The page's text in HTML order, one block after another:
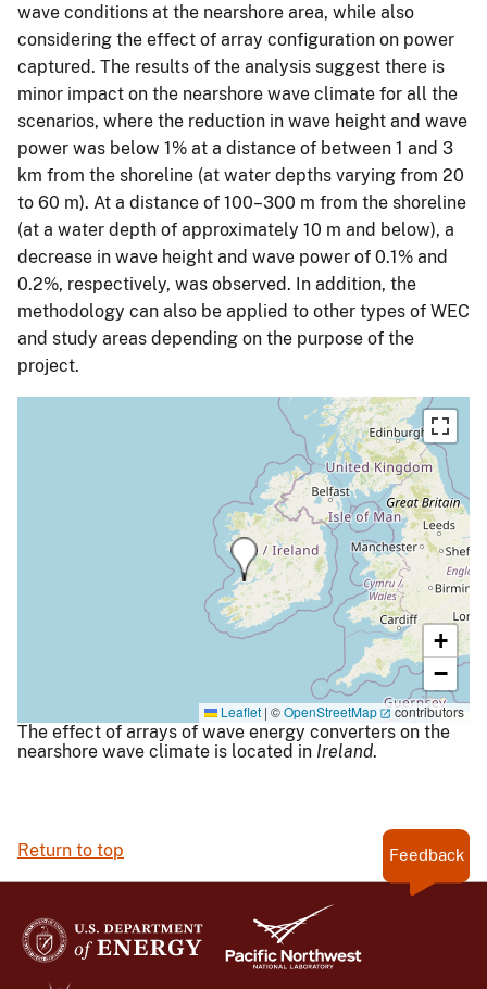
wave conditions at the nearshore area, while also
considering the effect of array configuration on power
captured. The results of the analysis suggest there is
minor impact on the nearshore wave climate for all the
scenarios, where the reduction in wave height and wave
power was below 1% at a distance of between 1 and 3
km from the shoreline (at water depths varying from 20
to 60 m). At a distance of 100–300 m from the shoreline
(at a water depth of approximately 10 m and below), a
decrease in wave height and wave power of 0.1% and
0.2%, respectively, was observed. In addition, the
methodology can also be applied to other types of WEC
and study areas depending on the purpose of the
project.
+
−
Leaflet | ©OpenStreetMap contributors
The effect of arrays of wave energy converters on the
nearshore wave climate is located in Ireland.
Return to top Feedback